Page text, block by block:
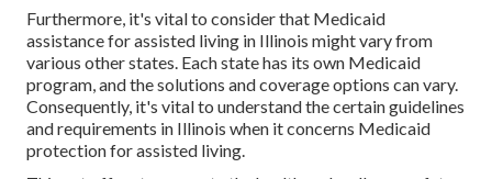
Furthermore, it's vital to consider that Medicaid
assistance for assisted living in Illinois might vary from
various other states. Each state has its own Medicaid
program, and the solutions and coverage options can vary.
Consequently, it's vital to understand the certain guidelines
and requirements in Illinois when it concerns Medicaid
protection for assisted living.